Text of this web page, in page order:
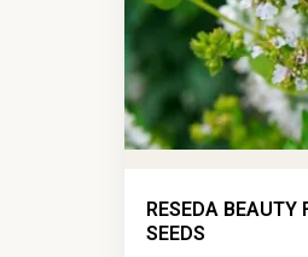
RESEDA BEAUTY
SEEDS